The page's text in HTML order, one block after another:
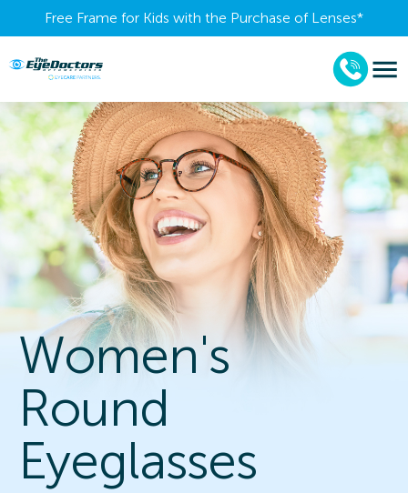
Free Frame for Kids with the Purchase of Lenses​*
Women's
Round
Eyeglasses